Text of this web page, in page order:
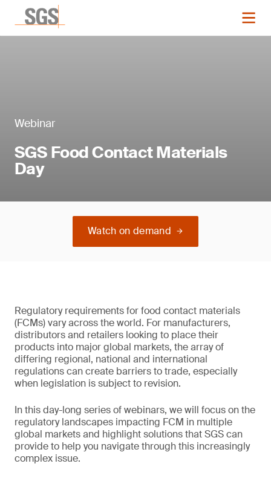
Webinar
SGS Food Contact Materials
Day
Watch on demand
Regulatory requirements for food contact materials
(FCMs) vary across the world. For manufacturers,
distributors and retailers looking to place their
products into major global markets, the array of
differing regional, national and international
regulations can create barriers to trade, especially
when legislation is subject to revision.
In this day-long series of webinars, we will focus on the
regulatory landscapes impacting FCM in multiple
global markets and highlight solutions that SGS can
provide to help you navigate through this increasingly
complex issue.